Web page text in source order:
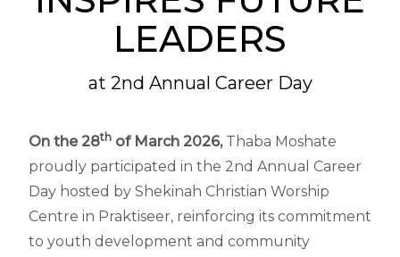
LEADERS
at 2nd Annual Career Day
On the 28th of March 2026, Thaba Moshate
proudly participated in the 2nd Annual Career
Day hosted by Shekinah Christian Worship
Centre in Praktiseer, reinforcing its commitment
to youth development and community